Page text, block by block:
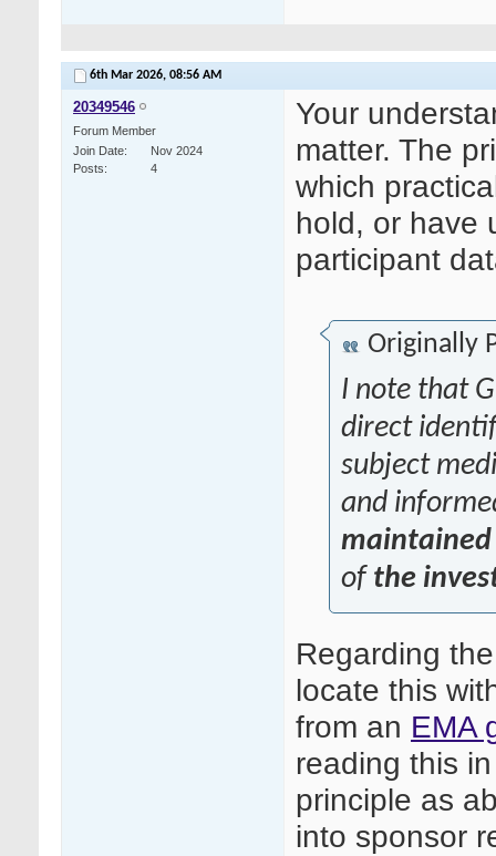
6th Mar 2026, 08:56 AM
20349546
Forum Member
Join Date
Nov 2024
Posts
4
Your
matter. The
which
hold, or have
participant
Originally
I note that
direct
subject
and
maintained
of the
Regarding
locate this
from an EMA
reading this
principle as
into sponsor